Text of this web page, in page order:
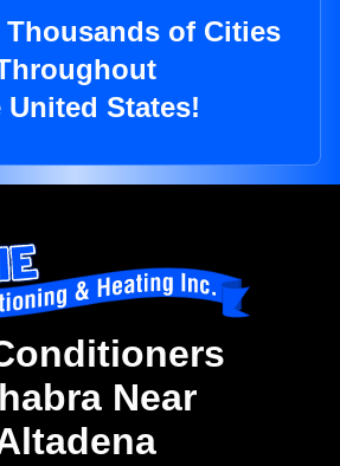
Thousands of Cities
United States!
Near